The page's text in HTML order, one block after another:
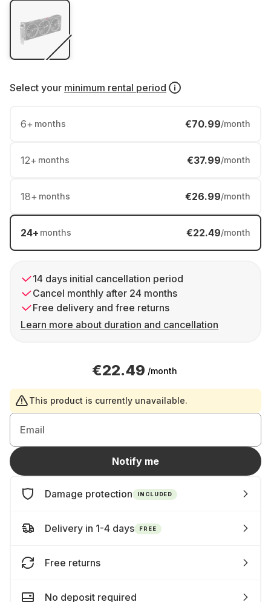
Select your minimum rental period
6+ months €70.99/month
12+ months €37.99/month
18+ months €26.99/month
24+ months €22.49/month
14 days initial cancellation period
Cancel monthly after 24 months
Free delivery and free returns
Learn more about duration and cancellation
€22.49 /month
This product is currently unavailable.
Email
Notify me
Damage protection INCLUDED
Delivery in 1-4 days FREE
Free returns
No deposit required